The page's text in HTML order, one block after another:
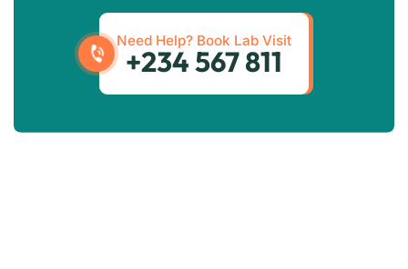
Need Help? Book Lab Visit
+234 567 811